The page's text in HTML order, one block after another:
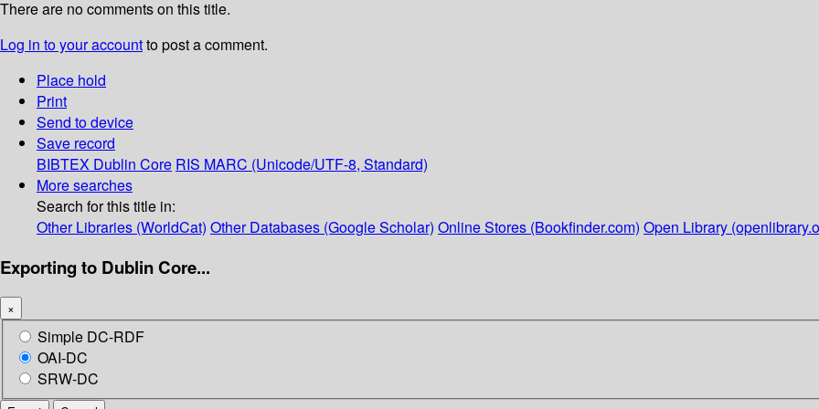
There are no comments on this title.
Log in to your accountto post a comment.
Place hold
Print
Send to device
Save record
BIBTEX Dublin Core RIS MARC (Unicode/UTF-8, Standard)
More searches
Search for this title in:
Other Libraries (WorldCat) Other Databases (Google Scholar) Online Stores (Bookfinder.com) Open Library
Exporting to Dublin Core...
×
Simple DC-RDF
OAI-DC
SRW-DC